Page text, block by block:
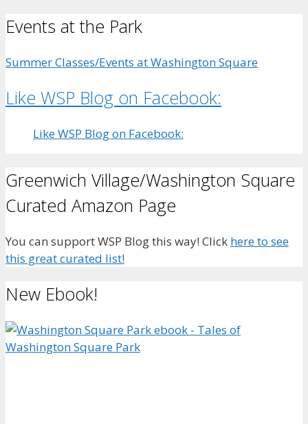
Events at the Park
Summer Classes/Events at Washington Square
Like WSP Blog on Facebook:
Like WSP Blog on Facebook:
Greenwich Village/Washington Square
Curated Amazon Page
You can support WSP Blog this way! Click here to see
this great curated list!
New Ebook!